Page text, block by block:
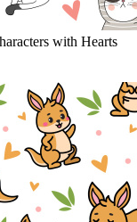
with Hearts